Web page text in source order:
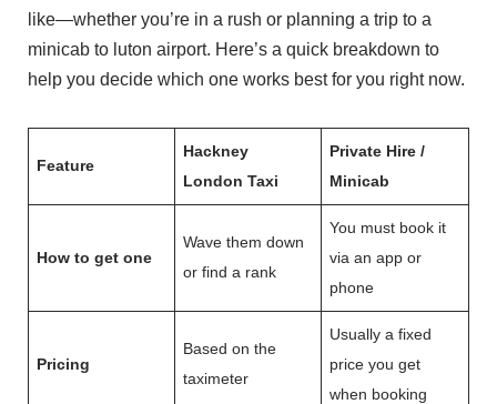
like—whether you’re in a rush or planning a trip to a
minicab to luton airport. Here’s a quick breakdown to
help you decide which one works best for you right now.
Feature
Hackney
London Taxi
Private Hire /
Minicab
How to get one
Wave them down
or find a rank
You must book it
via an app or
phone
Pricing
Based on the
taximeter
Usually a fixed
price you get
when booking